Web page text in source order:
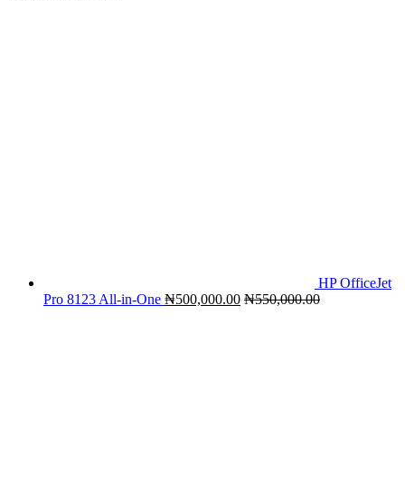
HP OfficeJet
Pro 8123 All-in-One ₦500,000.00 ₦550,000.00